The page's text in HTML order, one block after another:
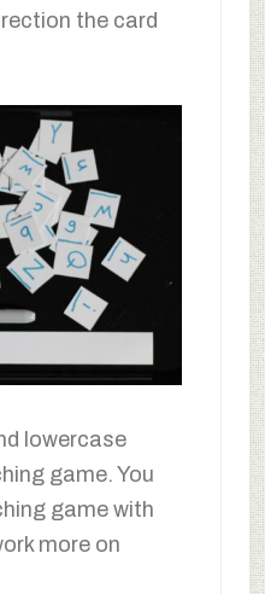
the card
lowercase
game. You
game with
more on